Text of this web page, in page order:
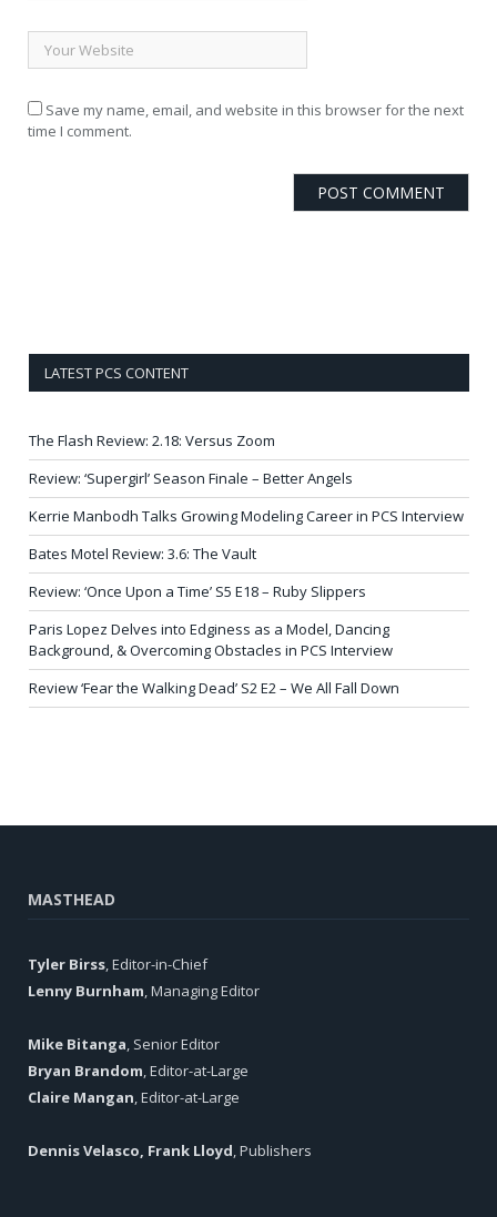
Save my name, email, and website in this browser for the next
time I comment.
LATEST PCS CONTENT
The Flash Review: 2.18: Versus Zoom
Review: ‘Supergirl’ Season Finale – Better Angels
Kerrie Manbodh Talks Growing Modeling Career in PCS Interview
Bates Motel Review: 3.6: The Vault
Review: ‘Once Upon a Time’ S5 E18 – Ruby Slippers
Paris Lopez Delves into Edginess as a Model, Dancing
Background, & Overcoming Obstacles in PCS Interview
Review ‘Fear the Walking Dead’ S2 E2 – We All Fall Down
MASTHEAD
Tyler Birss , Editor-in-Chief
Lenny Burnham , Managing Editor
Mike Bitanga , Senior Editor
Bryan Brandom , Editor-at-Large
Claire Mangan , Editor-at-Large
Dennis Velasco, Frank Lloyd , Publishers